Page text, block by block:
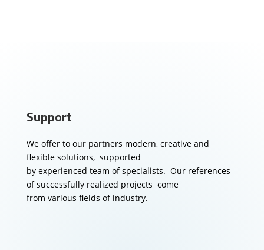
Support
We offer to our partners modern, creative and
flexible solutions, supported
by experienced team of specialists. Our references
of successfully realized projects come
from various fields of industry.